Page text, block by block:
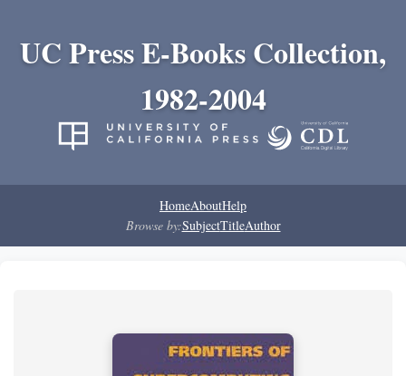
UC Press E-Books Collection,
1982-2004
HomeAboutHelp
Browse by:SubjectTitleAuthor